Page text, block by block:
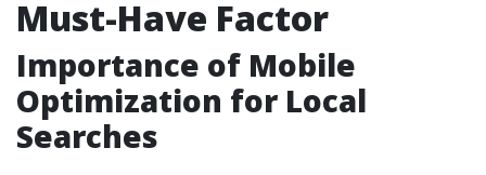
Must-Have Factor
Importance of Mobile
Optimization for Local
Searches